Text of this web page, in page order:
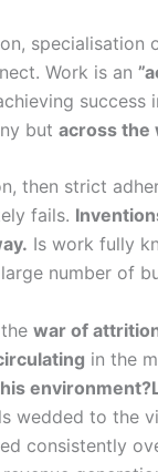
Work is an
success
but across the
then strict
fails.
Is work fully
number of
war of
in the
wedded to the
consistently